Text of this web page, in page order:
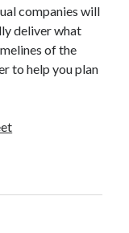
companies will
deliver what
of the
to help you plan